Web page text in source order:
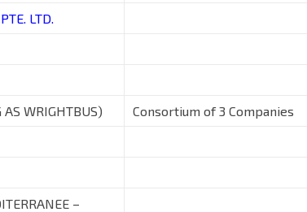
LTD.
WRIGHTBUS)
Consortium of 3 Companies
–